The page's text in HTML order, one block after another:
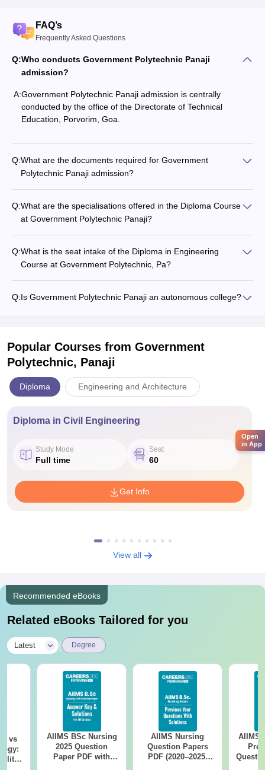
FAQ’s
Frequently Asked Questions
Q:Who conducts Government Polytechnic Panaji
admission?
A:Government Polytechnic Panaji admission is centrally
conducted by the office of the Directorate of Technical
Education, Porvorim, Goa.
Q:What are the documents required for Government
Polytechnic Panaji admission?
Q:What are the specialisations offered in the Diploma Course
at Government Polytechnic Panaji?
Q:What is the seat intake of the Diploma in Engineering
Course at Government Polytechnic, Pa?
Q:Is Government Polytechnic Panaji an autonomous college?
Popular Courses from Government
Polytechnic, Panaji
Diploma Engineering and Architecture
Diploma in Civil Engineering
Study Mode
Full time
Seat
60
Get Info
View all
Recommended eBooks
Related eBooks Tailored for you
Latest Degree
vs
AIIMS BSc Nursing
2025 Question
Paper PDF with
AIIMS Nursing
Question Papers
PDF (2020–2025)
AIIMS
Open
in App